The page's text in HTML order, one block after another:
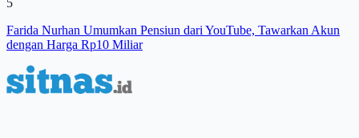
Farida Nurhan Umumkan Pensiun dari YouTube, Tawarkan Akun
dengan Harga Rp10 Miliar